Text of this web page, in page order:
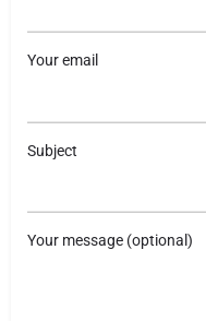
Your email
Subject
Your message (optional)